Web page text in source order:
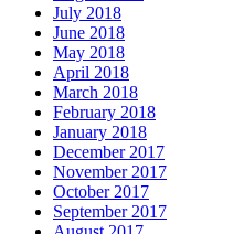
July 2018
June 2018
May 2018
April 2018
March 2018
February 2018
January 2018
December 2017
November 2017
October 2017
September 2017